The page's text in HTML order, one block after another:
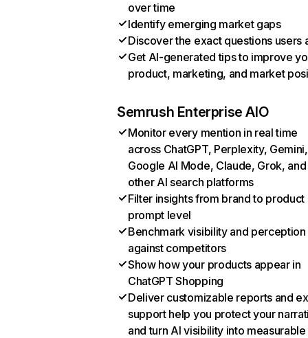
over time
Identify emerging market gaps
Discover the exact questions users
Get AI-generated tips to improve
product, marketing, and market
Semrush Enterprise AIO
Monitor every mention in real time
across ChatGPT, Perplexity, Gemini,
Google AI Mode, Claude, Grok, and
other AI search platforms
Filter insights from brand to product
prompt level
Benchmark visibility and perception
against competitors
Show how your products appear in
ChatGPT Shopping
Deliver customizable reports and
support help you protect your
and turn AI visibility into measurable